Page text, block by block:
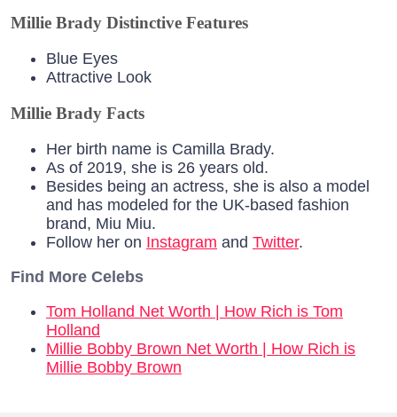
Millie Brady Distinctive Features
Blue Eyes
Attractive Look
Millie Brady Facts
Her birth name is Camilla Brady.
As of 2019, she is 26 years old.
Besides being an actress, she is also a model
and has modeled for the UK-based fashion
brand, Miu Miu.
Follow her on Instagram and Twitter.
Find More Celebs
Tom Holland Net Worth | How Rich is Tom
Holland
Millie Bobby Brown Net Worth | How Rich is
Millie Bobby Brown